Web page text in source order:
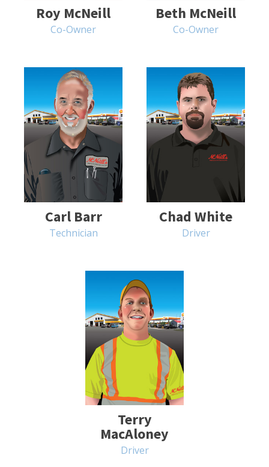
Roy McNeill
Co-Owner
Beth McNeill
Co-Owner
Carl Barr
Technician
Chad White
Driver
Terry
MacAloney
Driver